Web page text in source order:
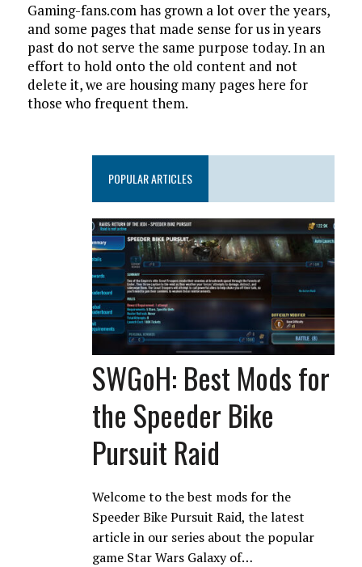
Gaming-fans.com has grown a lot over the years,
and some pages that made sense for us in years
past do not serve the same purpose today. In an
effort to hold onto the old content and not
delete it, we are housing many pages here for
those who frequent them.
POPULAR ARTICLES
SWGoH: Best Mods for
the Speeder Bike
Pursuit Raid
Welcome to the best mods for the
Speeder Bike Pursuit Raid, the latest
article in our series about the popular
game Star Wars Galaxy of…